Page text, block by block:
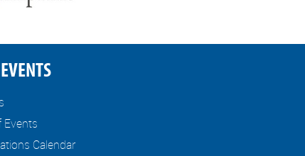
Events
Calendar